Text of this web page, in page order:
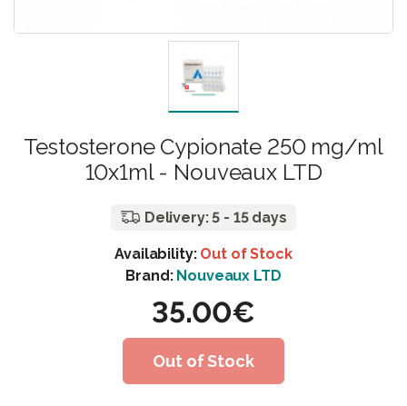
Testosterone Cypionate 250 mg/ml
10x1ml - Nouveaux LTD
Delivery: 5 - 15 days
Availability: Out of Stock
Brand: Nouveaux LTD
35.00€
Out of Stock